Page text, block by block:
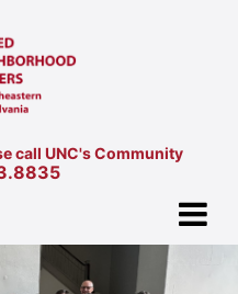
call UNC's Community